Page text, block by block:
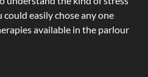
easily chose any one
available in the parlour